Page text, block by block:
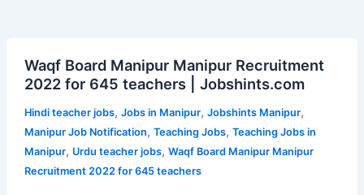
Waqf Board Manipur Manipur Recruitment
2022 for 645 teachers | Jobshints.com
Hindi teacher jobs, Jobs in Manipur, Jobshints Manipur,
Manipur Job Notification, Teaching Jobs, Teaching Jobs in
Manipur, Urdu teacher jobs, Waqf Board Manipur Manipur
Recruitment 2022 for 645 teachers
Board
Manipur
Manipur
Recruitment
2022
for